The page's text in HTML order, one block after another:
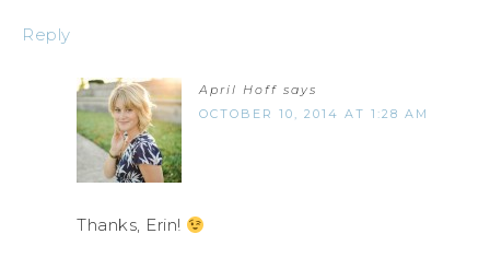
Reply
April Hoff says
OCTOBER 10, 2014 AT 1:28 AM
Thanks, Erin!